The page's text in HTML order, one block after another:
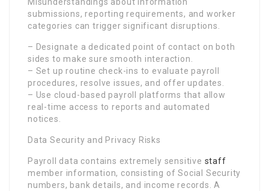
submissions, reporting requirements, and worker
categories can trigger significant disruptions.
– Designate a dedicated point of contact on both
sides to make sure smooth interaction.
– Set up routine check-ins to evaluate payroll
procedures, resolve issues, and offer updates.
– Use cloud-based payroll platforms that allow
real-time access to reports and automated
notices.
Data Security and Privacy Risks
Payroll data contains extremely sensitive staff
member information, consisting of Social Security
numbers, bank details, and income records. A